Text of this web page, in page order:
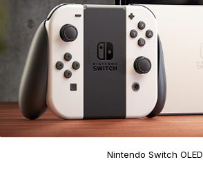
Nintendo Switch OLED